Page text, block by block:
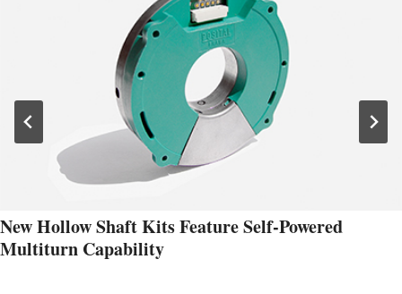
New Hollow Shaft Kits Feature Self-Powered
Multiturn Capability